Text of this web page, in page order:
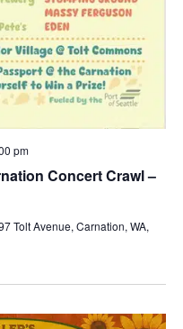
Concert Crawl –
pm
Tolt Avenue, Carnation, WA,